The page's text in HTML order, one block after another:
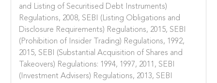
and Listing of Securitised Debt Instruments)
Regulations, 2008, SEBI (Listing Obligations and
Disclosure Requirements) Regulations, 2015, SEBI
(Prohibition of Insider Trading) Regulations, 1992,
2015, SEBI (Substantial Acquisition of Shares and
Takeovers) Regulations: 1994, 1997, 2011, SEBI
(Investment Advisers) Regulations, 2013, SEBI